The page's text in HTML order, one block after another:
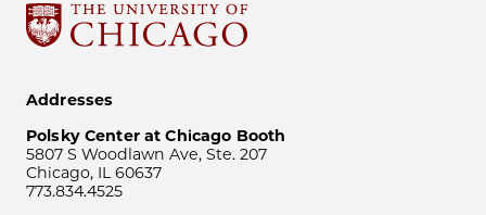
Addresses
Polsky Center at Chicago Booth
5807 S Woodlawn Ave, Ste. 207
Chicago, IL 60637
773.834.4525